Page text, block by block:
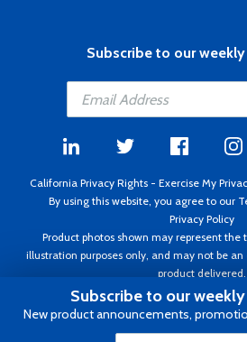
Subscribe to our
California Privacy Rights - Exercise My
By using this website, you agree to our
Privacy Policy
Product photos shown may represent the
illustration purposes only, and may not be
product delivered.
Copyright ©1995 - 2026 Aircraft Spruce ®. All
to change without notice. Invoice
Subscribe to our
New product announcements,